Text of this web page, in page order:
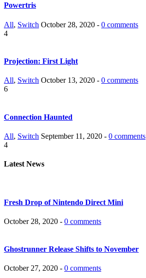
Powertris
All, Switch October 28, 2020 - 0 comments
4
Projection: First Light
All, Switch October 13, 2020 - 0 comments
6
Connection Haunted
All, Switch September 11, 2020 - 0 comments
4
Latest News
Fresh Drop of Nintendo Direct Mini
October 28, 2020 - 0 comments
Ghostrunner Release Shifts to November
October 27, 2020 - 0 comments